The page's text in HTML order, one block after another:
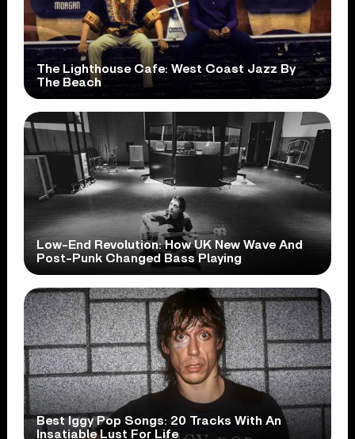
The Lighthouse Cafe: West Coast Jazz By
The Beach
Low-End Revolution: How UK New Wave And
Post-Punk Changed Bass Playing
Best Iggy Pop Songs: 20 Tracks With An
Insatiable Lust For Life